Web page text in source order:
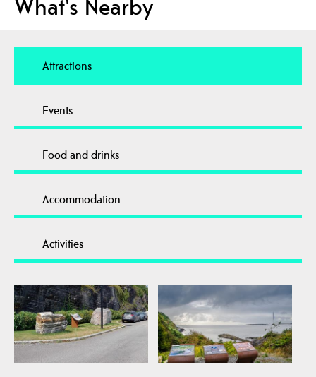
What's Nearby
Attractions
Events
Food and drinks
Accommodation
Activities